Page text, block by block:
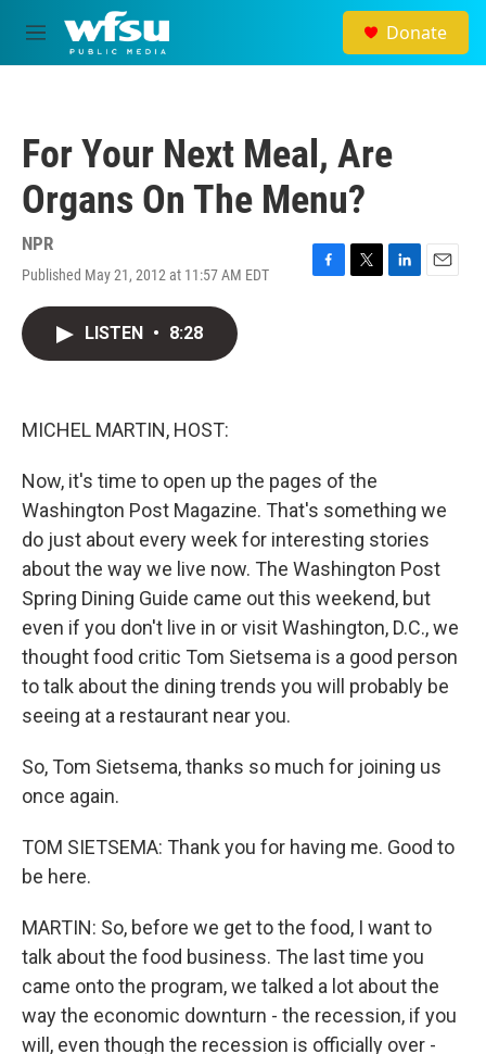
Skip to main content
M
e
Donate
For Your Next Meal, Are
Organs On The Menu?
NPR
Published May 21, 2012 at 11:57 AM EDT
F
T
L
E
LISTEN • 8:28
MICHEL MARTIN, HOST:
Now, it's time to open up the pages of the
Washington Post Magazine. That's something we
do just about every week for interesting stories
about the way we live now. The Washington Post
Spring Dining Guide came out this weekend, but
even if you don't live in or visit Washington, D.C., we
thought food critic Tom Sietsema is a good person
to talk about the dining trends you will probably be
seeing at a restaurant near you.
So, Tom Sietsema, thanks so much for joining us
once again.
TOM SIETSEMA: Thank you for having me. Good to
be here.
MARTIN: So, before we get to the food, I want to
talk about the food business. The last time you
came onto the program, we talked a lot about the
way the economic downturn - the recession, if you
will, even though the recession is officially over -